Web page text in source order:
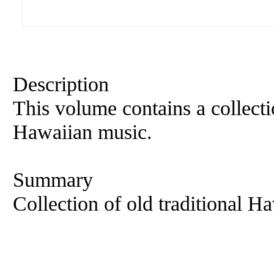
Description
This volume contains a
Hawaiian music.
Summary
Collection of old traditional